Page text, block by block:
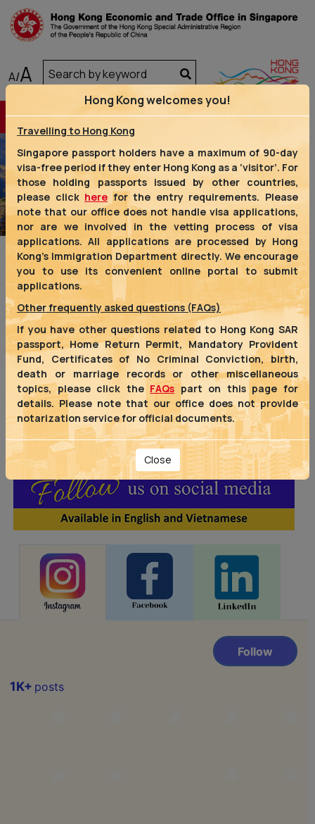
A/A
Previous Next
We are one of the four representative
offices of the Hong Kong Special
Administrative Region Government
(HKSARG) in the ASEAN region,
coveringthe Philippines, Singapore
andVietnam, as well as India.
Hong Kong welcomes you!
Travelling to Hong Kong
Singapore passport holders have a maximum of 90-day
visa-free period if they enter Hong Kong as a ‘visitor’. For
those holding passports issued by other countries,
please click here for the entry requirements. Please
note that our office does not handle visa applications,
nor are we involved in the vetting process of visa
applications. All applications are processed by Hong
Kong’s Immigration Department directly. We encourage
you to use its convenient online portal to submit
applications.
Other frequently asked questions (FAQs)
If you have other questions related to Hong Kong SAR
passport, Home Return Permit, Mandatory Provident
Fund, Certificates of No Criminal Conviction, birth,
death or marriage records or other miscellaneous
topics, please click the FAQs part on this page for
details. Please note that our office does not provide
notarization service for official documents.
Close